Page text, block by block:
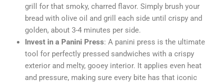
grill for that smoky, charred flavor. Simply brush your
bread with olive oil and grill each side until crispy and
golden, about 3-4 minutes per side.
Invest in a Panini Press: A panini press is the ultimate
tool for perfectly pressed sandwiches with a crispy
exterior and melty, gooey interior. It applies even heat
and pressure, making sure every bite has that iconic